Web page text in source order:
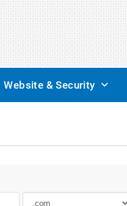
Website & Security